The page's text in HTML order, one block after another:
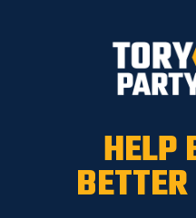
HELP